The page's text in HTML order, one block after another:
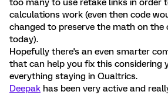
too many to use retake links in order
calculations work (even then code
changed to preserve the math on
today).
Hopefully there's an even smarter
that can help you fix this considering
everything staying in Qualtrics.
Deepak has been very active and